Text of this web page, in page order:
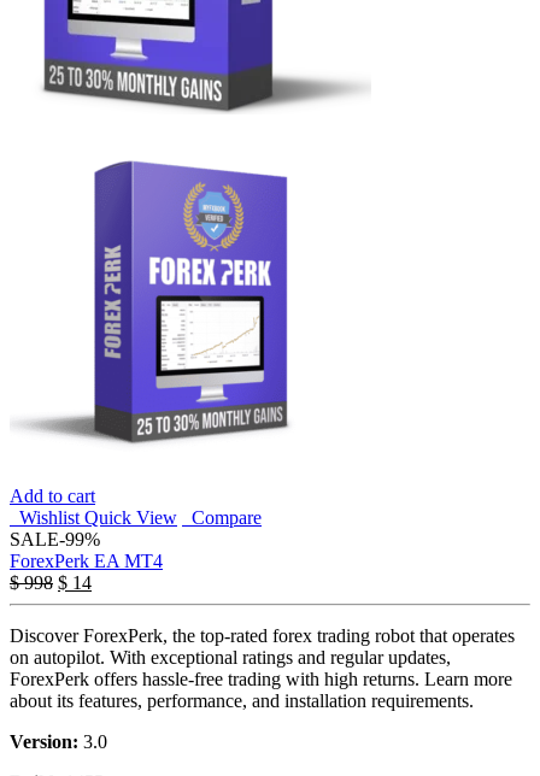
Add to cart
Wishlist Quick View
Compare
SALE-99%
ForexPerk EA MT4
$998 $ 14
Discover ForexPerk, the top-rated forex trading robot that operates
on autopilot. With exceptional ratings and regular updates,
ForexPerk offers hassle-free trading with high returns. Learn more
about its features, performance, and installation requirements.
Version: 3.0